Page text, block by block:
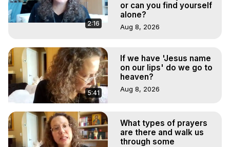
2:16
or can you find yourself
alone?
Aug 8, 2026
5:41
If we have 'Jesus name
on our lips' do we go to
heaven?
Aug 8, 2026
What types of prayers
are there and walk us
through some